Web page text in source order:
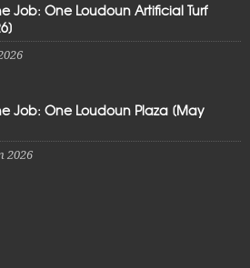
Job: One Loudoun Artificial Turf
Job: One Loudoun Plaza [May
2026